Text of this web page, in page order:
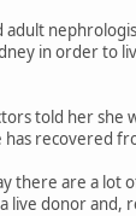
adult
in order to
told her she
has recovered
there are a lot
live donor and,